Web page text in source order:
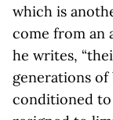
which is
come from an
he writes,
generations
conditioned to